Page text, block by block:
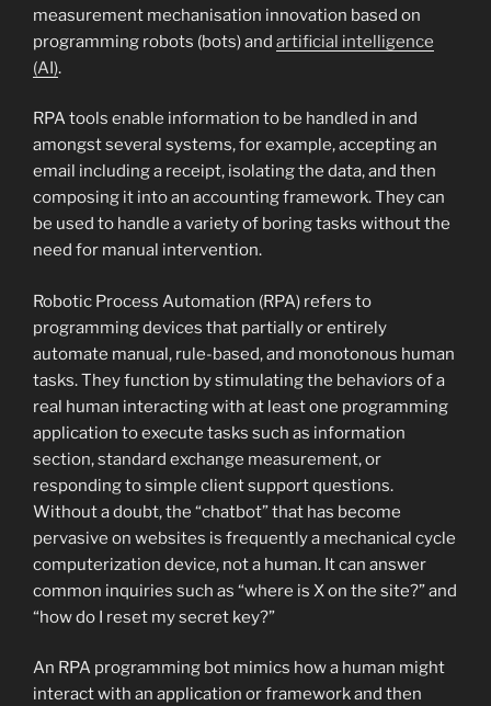
measurement mechanisation innovation based on
programming robots (bots) and artificial intelligence
(AI).
RPA tools enable information to be handled in and
amongst several systems, for example, accepting an
email including a receipt, isolating the data, and then
composing it into an accounting framework. They can
be used to handle a variety of boring tasks without the
need for manual intervention.
Robotic Process Automation (RPA) refers to
programming devices that partially or entirely
automate manual, rule-based, and monotonous human
tasks. They function by stimulating the behaviors of a
real human interacting with at least one programming
application to execute tasks such as information
section, standard exchange measurement, or
responding to simple client support questions.
Without a doubt, the “chatbot” that has become
pervasive on websites is frequently a mechanical cycle
computerization device, not a human. It can answer
common inquiries such as “where is X on the site?” and
“how do I reset my secret key?”
An RPA programming bot mimics how a human might
interact with an application or framework and then